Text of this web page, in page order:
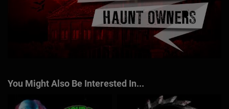
You Might Also Be Interested In...